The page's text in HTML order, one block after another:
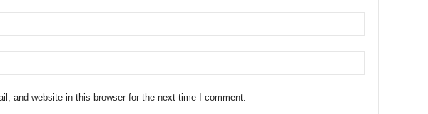
and website in this browser for the next time I comment.